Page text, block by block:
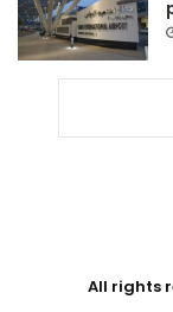
All rights